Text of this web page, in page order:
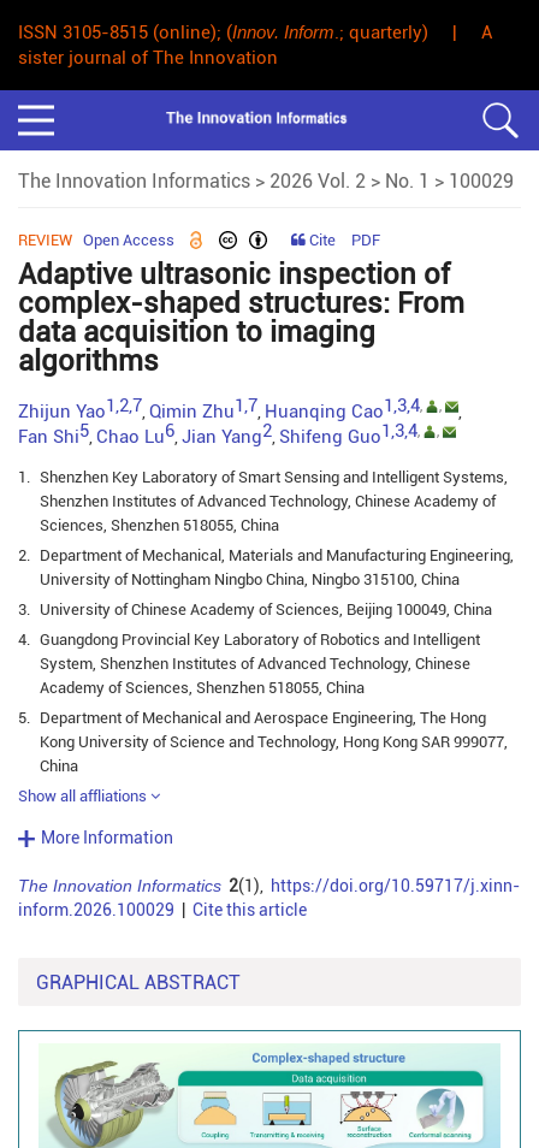
ISSN 3105-8515 (online); (Innov. Inform.; quarterly) | A
sister journal of The Innovation
The Innovation Informatics > 2026 Vol. 2 > No. 1 > 100029
REVIEW Open Access Cite PDF
Adaptive ultrasonic inspection of
complex-shaped structures: From
data acquisition to imaging
algorithms
Zhijun Yao1,2,7 Qimin Zhu1,7 Huanqing Cao1,3,4, ,
Fan Shi5 Chao Lu6 Jian Yang2 Shifeng Guo1,3,4, ,
1. Shenzhen Key Laboratory of Smart Sensing and Intelligent Systems,
Shenzhen Institutes of Advanced Technology, Chinese Academy of
Sciences, Shenzhen 518055, China
2. Department of Mechanical, Materials and Manufacturing Engineering,
University of Nottingham Ningbo China, Ningbo 315100, China
3. University of Chinese Academy of Sciences, Beijing 100049, China
4. Guangdong Provincial Key Laboratory of Robotics and Intelligent
System, Shenzhen Institutes of Advanced Technology, Chinese
Academy of Sciences, Shenzhen 518055, China
5. Department of Mechanical and Aerospace Engineering, The Hong
Kong University of Science and Technology, Hong Kong SAR 999077,
China
Show all affliations
More Information
The Innovation Informatics 2(1),
https://doi.org/10.59717/j.xinn-
inform.2026.100029
Cite this article
GRAPHICAL ABSTRACT